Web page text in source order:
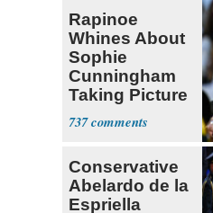
Rapinoe
Whines About
Sophie
Cunningham
Taking Picture
with Riley
Gaines
737
Conservative
Abelardo de la
Espriella